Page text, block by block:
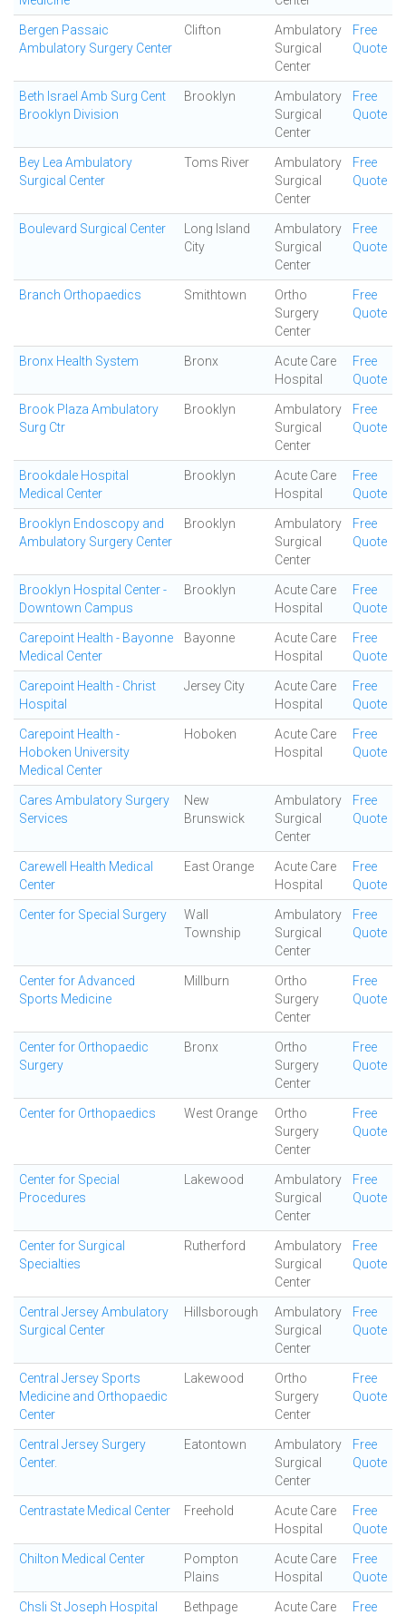
Bergen Passaic
Ambulatory Surgery Center
Clifton
Ambulatory
Surgical
Center
Free
Quote
Beth Israel Amb Surg Cent
Brooklyn Division
Brooklyn
Ambulatory
Surgical
Center
Free
Quote
Bey Lea Ambulatory
Surgical Center
Toms River
Ambulatory
Surgical
Center
Free
Quote
Boulevard Surgical Center
Long Island
City
Ambulatory
Surgical
Center
Free
Quote
Branch Orthopaedics Smithtown
Ortho
Surgery
Center
Free
Quote
Bronx Health System Bronx
Acute Care
Hospital
Free
Quote
Brook Plaza Ambulatory
Surg Ctr
Brooklyn
Ambulatory
Surgical
Center
Free
Quote
Brookdale Hospital
Medical Center
Brooklyn
Acute Care
Hospital
Free
Quote
Brooklyn Endoscopy and
Ambulatory Surgery Center
Brooklyn
Ambulatory
Surgical
Center
Free
Quote
Brooklyn Hospital Center -
Downtown Campus
Brooklyn
Acute Care
Hospital
Free
Quote
Carepoint Health - Bayonne
Medical Center
Bayonne
Acute Care
Hospital
Free
Quote
Carepoint Health - Christ
Hospital
Jersey City
Acute Care
Hospital
Free
Quote
Carepoint Health -
Hoboken University
Medical Center
Hoboken
Acute Care
Hospital
Free
Quote
Cares Ambulatory Surgery
Services
New
Brunswick
Ambulatory
Surgical
Center
Free
Quote
Carewell Health Medical
Center
East Orange
Acute Care
Hospital
Free
Quote
Center for Special Surgery
Wall
Township
Ambulatory
Surgical
Center
Free
Quote
Center for Advanced
Sports Medicine
Millburn
Ortho
Surgery
Center
Free
Quote
Center for Orthopaedic
Surgery
Bronx
Ortho
Surgery
Center
Free
Quote
Center for Orthopaedics West Orange
Ortho
Surgery
Center
Free
Quote
Center for Special
Procedures
Lakewood
Ambulatory
Surgical
Center
Free
Quote
Center for Surgical
Specialties
Rutherford
Ambulatory
Surgical
Center
Free
Quote
Central Jersey Ambulatory
Surgical Center
Hillsborough
Ambulatory
Surgical
Center
Free
Quote
Central Jersey Sports
Medicine and Orthopaedic
Center
Lakewood
Ortho
Surgery
Center
Free
Quote
Central Jersey Surgery
Center.
Eatontown
Ambulatory
Surgical
Center
Free
Quote
Centrastate Medical Center Freehold
Acute Care
Hospital
Free
Quote
Chilton Medical Center
Pompton
Plains
Acute Care
Hospital
Free
Quote
Chsli St Joseph Hospital Bethpage
Acute Care
Free